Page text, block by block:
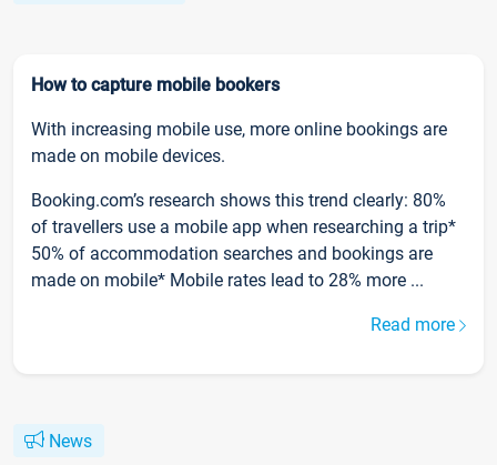
How to capture mobile bookers
With increasing mobile use, more online bookings are
made on mobile devices.
Booking.com’s research shows this trend clearly: 80%
of travellers use a mobile app when researching a trip*
50% of accommodation searches and bookings are
made on mobile* Mobile rates lead to 28% more ...
Read more
News